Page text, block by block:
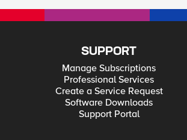
SUPPORT
Manage Subscriptions
Professional Services
Create a Service Request
Software Downloads
Support Portal